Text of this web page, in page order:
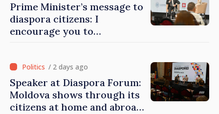
Prime Minister’s message to
diaspora citizens: I
encourage you to
/ 2 days ago
Speaker at Diaspora Forum:
Moldova shows through its
citizens at home and abroad